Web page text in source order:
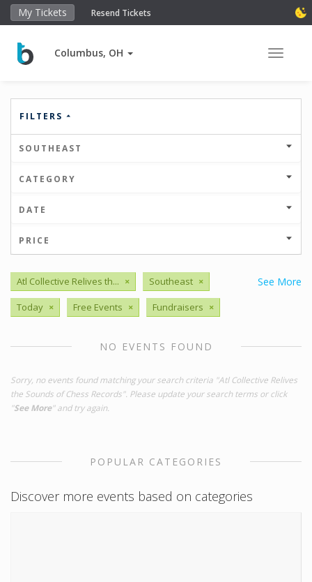
My Tickets Resend Tickets
Columbus, OH Toggle
FILTERS
SOUTHEAST
CATEGORY
DATE
PRICE
See More
Atl Collective Relives th... × Southeast ×
Today × Free Events × Fundraisers ×
NO EVENTS FOUND
Sorry, no events found matching your search criteria "Atl Collective Relives
the Sounds of Chess Records". Please update your search terms or click
"See More" and try again.
POPULAR CATEGORIES
Discover more events based on categories